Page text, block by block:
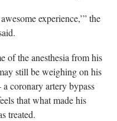
experience,’” the
of the anesthesia from his
still be weighing on his
coronary artery bypass
that what made his
treated.